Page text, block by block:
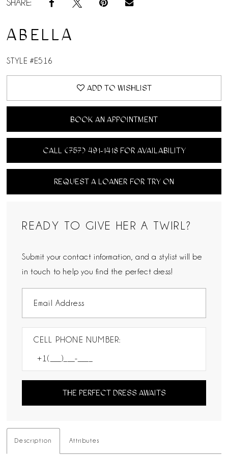
SHARE:
ABELLA
STYLE #E516
ADD TO WISHLIST
BOOK AN APPOINTMENT
CALL (757) 491‑1418 FOR AVAILABILITY
REQUEST A LOANER FOR TRY ON
READY TO GIVE HER A TWIRL?
Submit your contact information, and a stylist will be
in touch to help you find the perfect dress!
CELL PHONE NUMBER:
THE PERFECT DRESS AWAITS
Description Attributes